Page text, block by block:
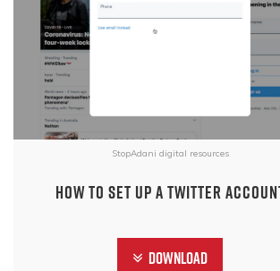
StopAdani digital resources
How to set up a Twitter
Download